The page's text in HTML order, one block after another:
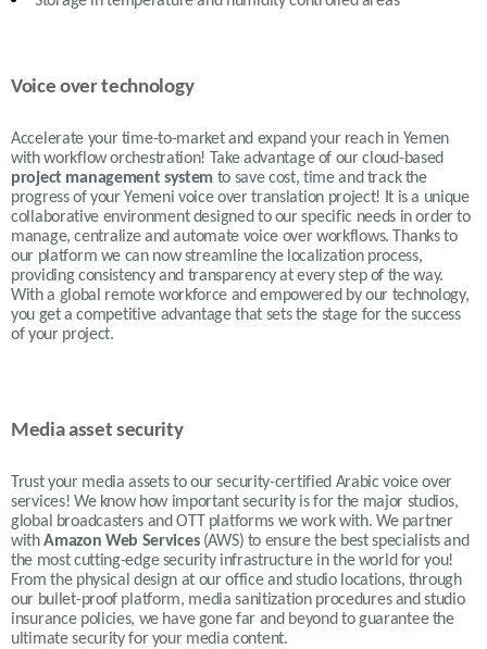
Voice over technology
Accelerate your time-to-market and expand your reach in Yemen
with workflow orchestration! Take advantage of our cloud-based
project management system to save cost, time and track the
progress of your Yemeni voice over translation project! It is a unique
collaborative environment designed to our specific needs in order to
manage, centralize and automate voice over workflows. Thanks to
our platform we can now streamline the localization process,
providing consistency and transparency at every step of the way.
With a global remote workforce and empowered by our technology,
you get a competitive advantage that sets the stage for the success
of your project.
Media asset security
Trust your media assets to our security-certified Arabic voice over
services! We know how important security is for the major studios,
global broadcasters and OTT platforms we work with. We partner
withAmazon Web Services(AWS) to ensure the best specialists and
the most cutting-edge security infrastructure in the world for you!
From the physical design at our office and studio locations, through
our bullet-proof platform, media sanitization procedures and studio
insurance policies, we have gone far and beyond to guarantee the
ultimate security for your media content.